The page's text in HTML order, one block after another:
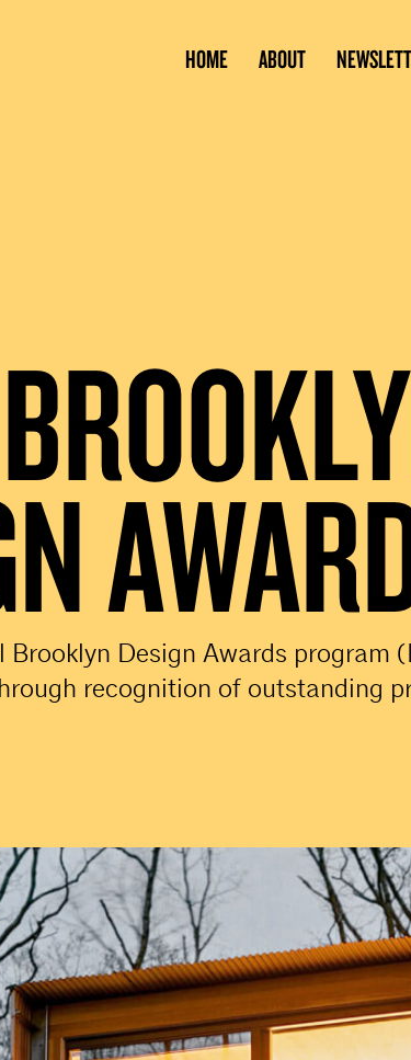
HOME ABOUT
Brooklyn Design Awards program
recognition of outstanding